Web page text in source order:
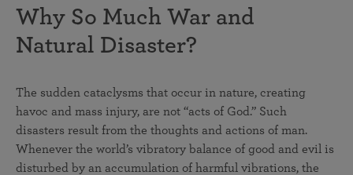
Why So Much War and
Natural Disaster?
The sudden cataclysms that occur in nature, creating
havoc and mass injury, are not “acts of God.” Such
disasters result from the thoughts and actions of man.
Whenever the world’s vibratory balance of good and evil is
disturbed by an accumulation of harmful vibrations, the